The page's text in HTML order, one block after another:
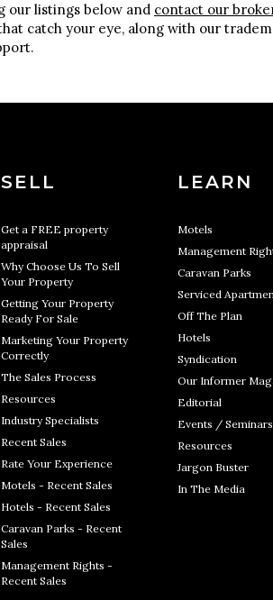
our listings below and contact our
catch your eye, along with our
SELL
Get a FREE property
appraisal
Why Choose Us To Sell
Your Property
Getting Your Property
Ready For Sale
Marketing Your Property
Correctly
The Sales Process
Resources
Industry Specialists
Recent Sales
Rate Your Experience
Motels - Recent Sales
Hotels - Recent Sales
Caravan Parks - Recent
Sales
Management Rights -
Recent Sales
LEARN
Motels
Management
Caravan Parks
Serviced
Off The Plan
Hotels
Syndication
Our Informer
Editorial
Events / Seminars
Resources
Jargon Buster
In The Media